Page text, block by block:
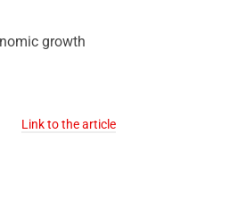
growth
Link to the article